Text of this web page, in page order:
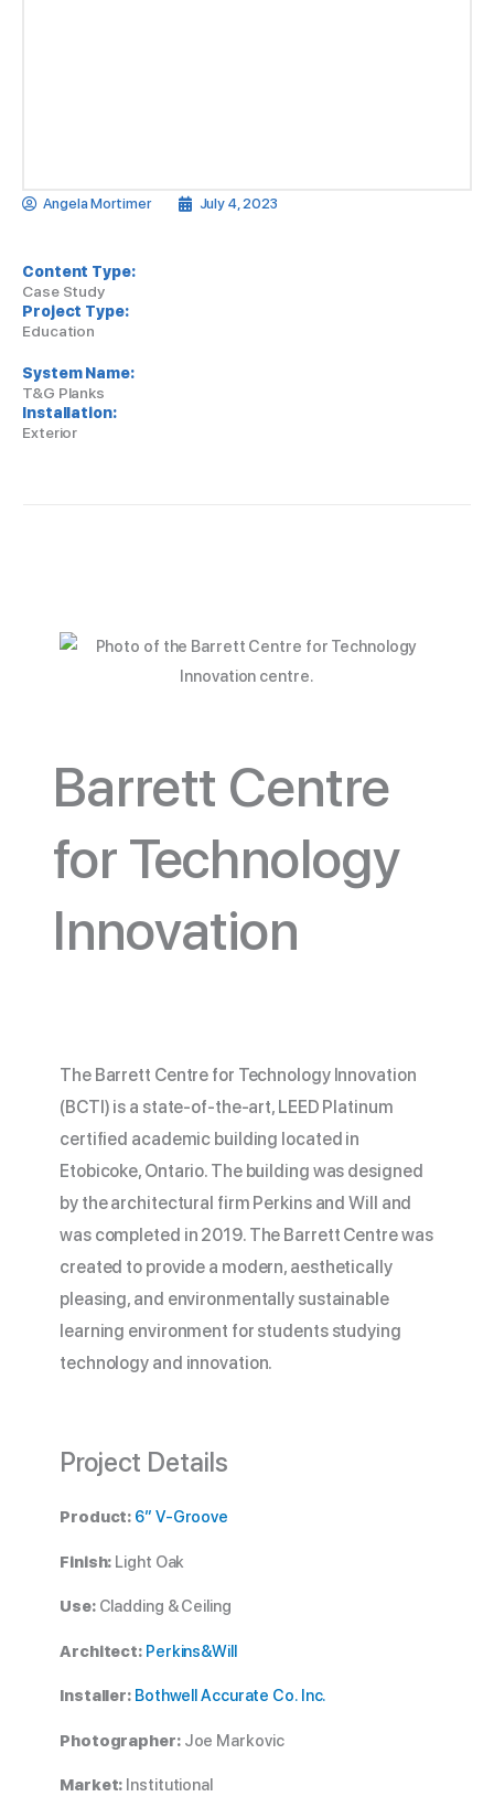
Angela Mortimer July 4, 2023
Content Type:
Case Study
Project Type:
Education
System Name:
T&G Planks
Installation:
Exterior
Barrett Centre
for Technology
Innovation
The Barrett Centre for Technology Innovation
(BCTI) is a state-of-the-art, LEED Platinum
certified academic building located in
Etobicoke, Ontario. The building was designed
by the architectural firm Perkins and Will and
was completed in 2019. The Barrett Centre was
created to provide a modern, aesthetically
pleasing, and environmentally sustainable
learning environment for students studying
technology and innovation.
Project Details
Product: 6” V-Groove
Finish: Light Oak
Use:Cladding & Ceiling
Architect: Perkins&Will
Installer: Bothwell Accurate Co. Inc.
Photographer:Joe Markovic
Market: Institutional